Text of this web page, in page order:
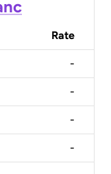
Rate
-
-
-
-